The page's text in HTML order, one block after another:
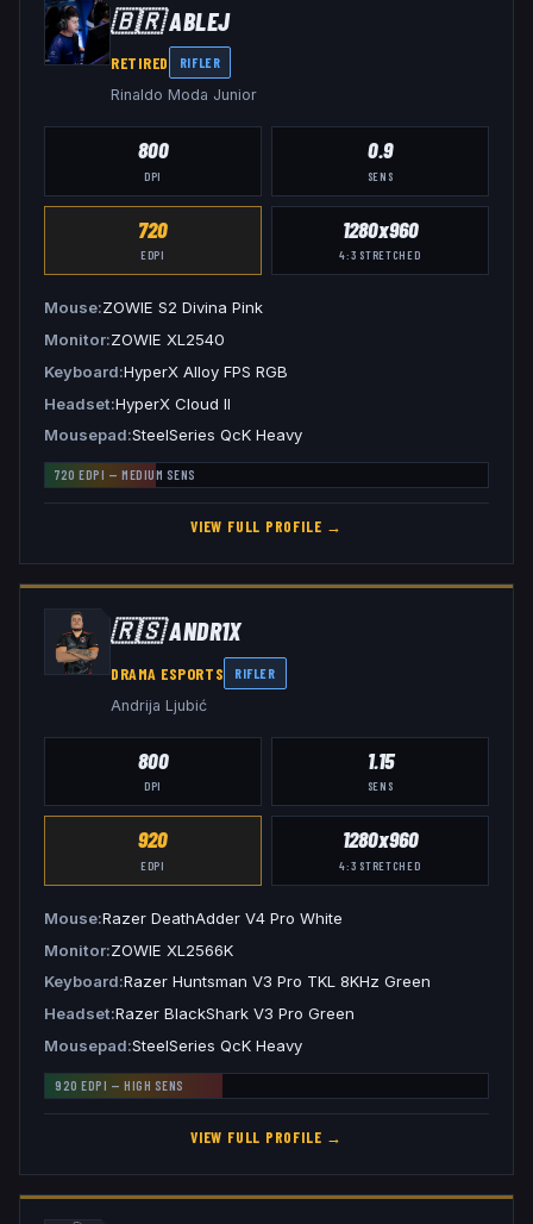
🇧🇷ABLEJ
RETIRED RIFLER
Rinaldo Moda Junior
800
DPI
0.9
SENS
720
EDPI
1280x960
4:3 STRETCHED
Mouse ZOWIE S2 Divina Pink
Monitor ZOWIE XL2540
Keyboard HyperX Alloy FPS RGB
Headset HyperX Cloud II
Mousepad SteelSeries QcK Heavy
720 EDPI — MEDIUM SENS
VIEW FULL PROFILE →
🇷🇸ANDR1X
DRAMA ESPORTS RIFLER
Andrija Ljubić
800
DPI
1.15
SENS
920
EDPI
1280x960
4:3 STRETCHED
Mouse Razer DeathAdder V4 Pro White
Monitor ZOWIE XL2566K
Keyboard Razer Huntsman V3 Pro TKL 8KHz Green
Headset Razer BlackShark V3 Pro Green
Mousepad SteelSeries QcK Heavy
920 EDPI — HIGH SENS
VIEW FULL PROFILE →